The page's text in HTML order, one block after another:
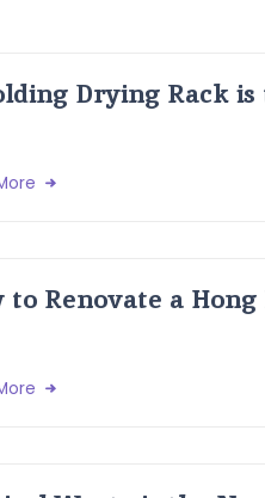
Drying Rack
to Renovate a